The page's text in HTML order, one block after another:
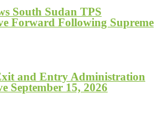
South Sudan TPS
Forward Following Supreme
and Entry Administration
September 15, 2026